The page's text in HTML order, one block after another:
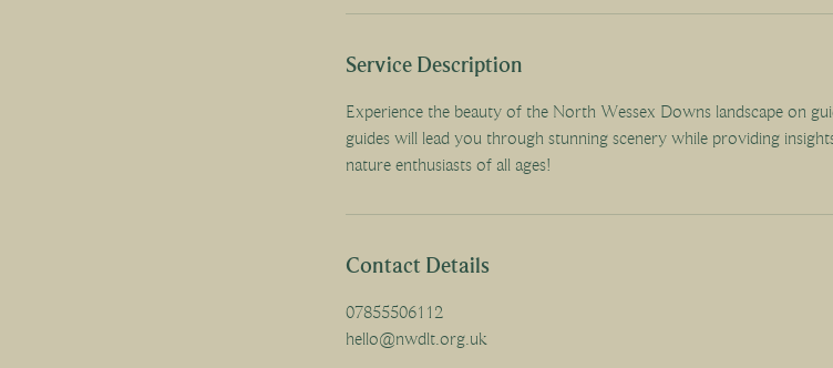
Service Description
Experience the beauty of the North Wessex Downs landscape on
guides will lead you through stunning scenery while providing
nature enthusiasts of all ages!
Contact Details
07855506112
hello@nwdlt.org.uk